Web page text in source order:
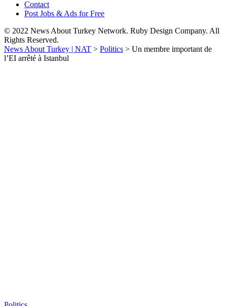
Contact
Post Jobs & Ads for Free
© 2022 News About Turkey Network. Ruby Design Company. All
Rights Reserved.
News About Turkey | NAT > Politics > Un membre important de
l’EI arrêté à Istanbul